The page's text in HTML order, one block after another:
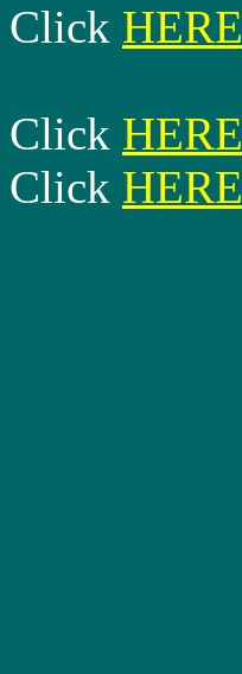
Click HERE
Click HERE
Click HERE